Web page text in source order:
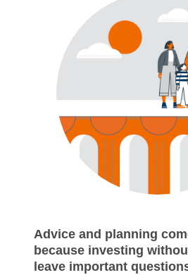
Advice and planning
because investing
leave important